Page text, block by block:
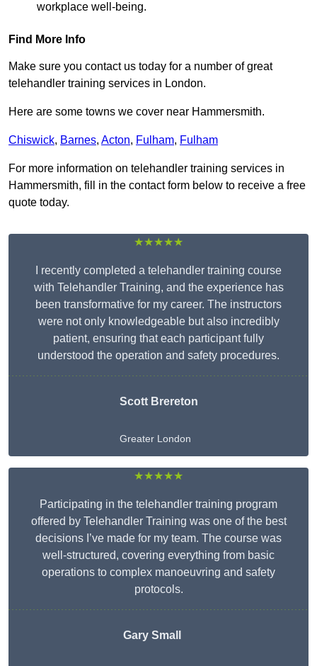
workplace well-being.
Find More Info
Make sure you contact us today for a number of great
telehandler training services in London.
Here are some towns we cover near Hammersmith.
Chiswick, Barnes, Acton, Fulham, Fulham
For more information on telehandler training services in
Hammersmith, fill in the contact form below to receive a free
quote today.
★★★★★
I recently completed a telehandler training course
with Telehandler Training, and the experience has
been transformative for my career. The instructors
were not only knowledgeable but also incredibly
patient, ensuring that each participant fully
understood the operation and safety procedures.
Scott Brereton
Greater London
★★★★★
Participating in the telehandler training program
offered by Telehandler Training was one of the best
decisions I’ve made for my team. The course was
well-structured, covering everything from basic
operations to complex manoeuvring and safety
protocols.
Gary Small